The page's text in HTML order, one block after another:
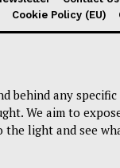
Cookie Policy (EU)
behind any
We aim to
the light and see